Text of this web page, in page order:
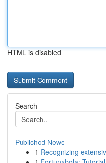
HTML is disabled
Search
Published News
1 Recognizing